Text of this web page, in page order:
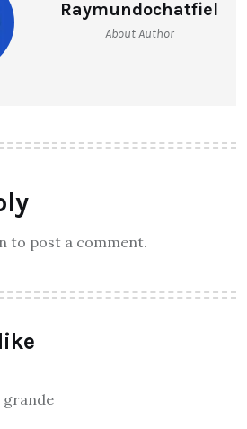
Raymundochatfiel
About Author
to post a comment.